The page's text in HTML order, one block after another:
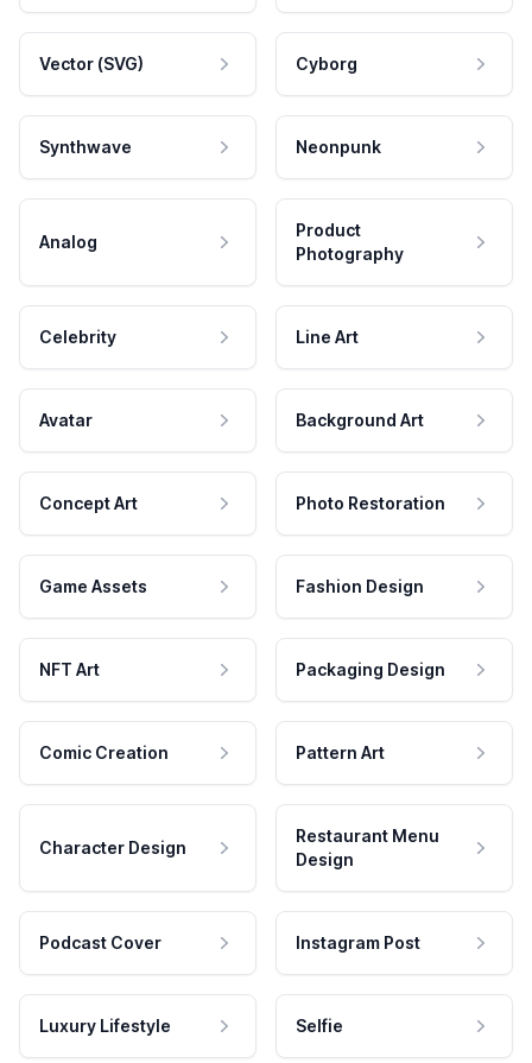
Vector (SVG) Cyborg
Synthwave Neonpunk
Analog
Product
Photography
Celebrity Line Art
Avatar Background Art
Concept Art Photo Restoration
Game Assets Fashion Design
NFT Art Packaging Design
Comic Creation Pattern Art
Character Design
Restaurant Menu
Design
Podcast Cover Instagram Post
Luxury Lifestyle Selfie